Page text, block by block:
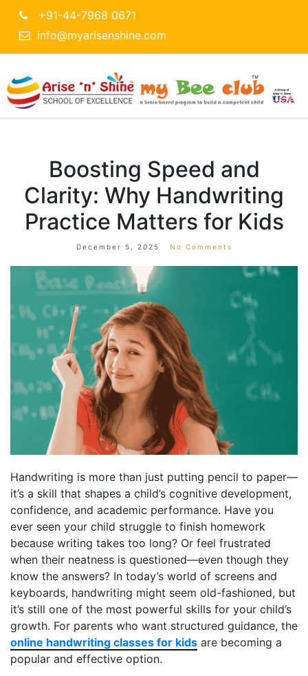
+91-44-7968 0671
info@myarisenshine.com
Boosting Speed and
Clarity: Why Handwriting
Practice Matters for Kids
December 5, 2025 No Comments
Handwriting is more than just putting pencil to paper—
it’s a skill that shapes a child’s cognitive development,
confidence, and academic performance. Have you
ever seen your child struggle to finish homework
because writing takes too long? Or feel frustrated
when their neatness is questioned—even though they
know the answers? In today’s world of screens and
keyboards, handwriting might seem old-fashioned, but
it’s still one of the most powerful skills for your child’s
growth. For parents who want structured guidance, the
online handwriting classes for kids are becoming a
popular and effective option.